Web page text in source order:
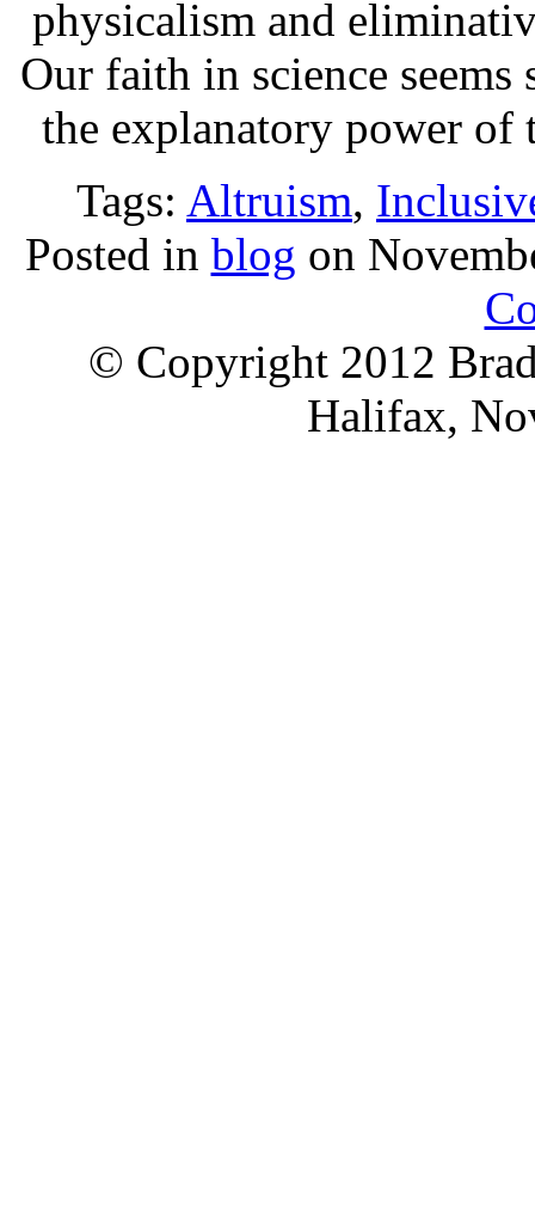
physicalism and
Our faith in science seems
the explanatory power
Tags: Altruism,
Posted in blog on
© Copyright 2012
Halifax,